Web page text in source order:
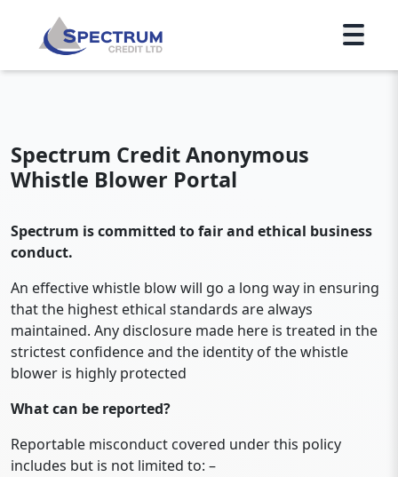
Spectrum Credit Anonymous
Whistle Blower Portal
Spectrum is committed to fair and ethical business
conduct.
An effective whistle blow will go a long way in ensuring
that the highest ethical standards are always
maintained. Any disclosure made here is treated in the
strictest confidence and the identity of the whistle
blower is highly protected
What can be reported?
Reportable misconduct covered under this policy
includes but is not limited to: –